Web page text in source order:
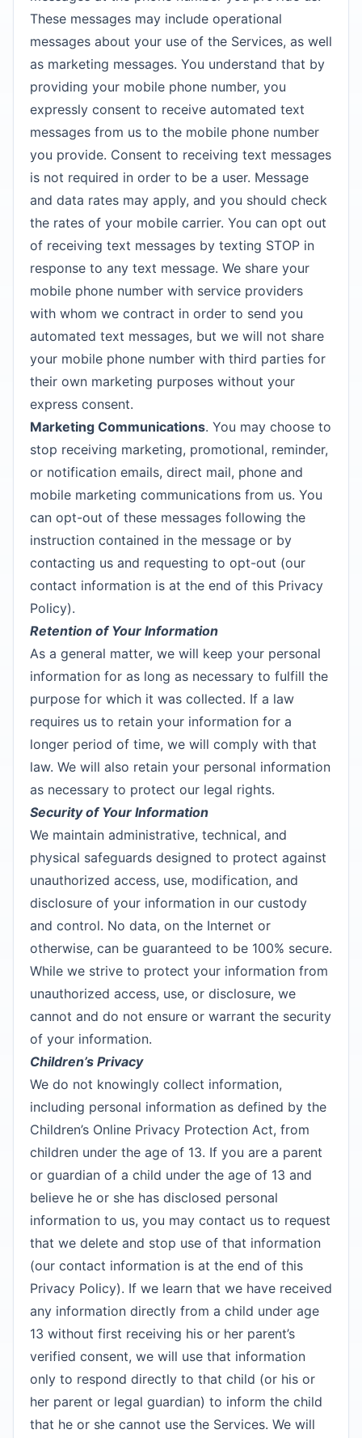
These messages may include operational
messages about your use of the Services, as well
as marketing messages. You understand that by
providing your mobile phone number, you
expressly consent to receive automated text
messages from us to the mobile phone number
you provide. Consent to receiving text messages
is not required in order to be a user. Message
and data rates may apply, and you should check
the rates of your mobile carrier. You can opt out
of receiving text messages by texting STOP in
response to any text message. We share your
mobile phone number with service providers
with whom we contract in order to send you
automated text messages, but we will not share
your mobile phone number with third parties for
their own marketing purposes without your
express consent.
Marketing Communications. You may choose to
stop receiving marketing, promotional, reminder,
or notification emails, direct mail, phone and
mobile marketing communications from us. You
can opt-out of these messages following the
instruction contained in the message or by
contacting us and requesting to opt-out (our
contact information is at the end of this Privacy
Policy).
Retention of Your Information
As a general matter, we will keep your personal
information for as long as necessary to fulfill the
purpose for which it was collected. If a law
requires us to retain your information for a
longer period of time, we will comply with that
law. We will also retain your personal information
as necessary to protect our legal rights.
Security of Your Information
We maintain administrative, technical, and
physical safeguards designed to protect against
unauthorized access, use, modification, and
disclosure of your information in our custody
and control. No data, on the Internet or
otherwise, can be guaranteed to be 100% secure.
While we strive to protect your information from
unauthorized access, use, or disclosure, we
cannot and do not ensure or warrant the security
of your information.
Children’s Privacy
We do not knowingly collect information,
including personal information as defined by the
Children’s Online Privacy Protection Act, from
children under the age of 13. If you are a parent
or guardian of a child under the age of 13 and
believe he or she has disclosed personal
information to us, you may contact us to request
that we delete and stop use of that information
(our contact information is at the end of this
Privacy Policy). If we learn that we have received
any information directly from a child under age
13 without first receiving his or her parent’s
verified consent, we will use that information
only to respond directly to that child (or his or
her parent or legal guardian) to inform the child
that he or she cannot use the Services. We will